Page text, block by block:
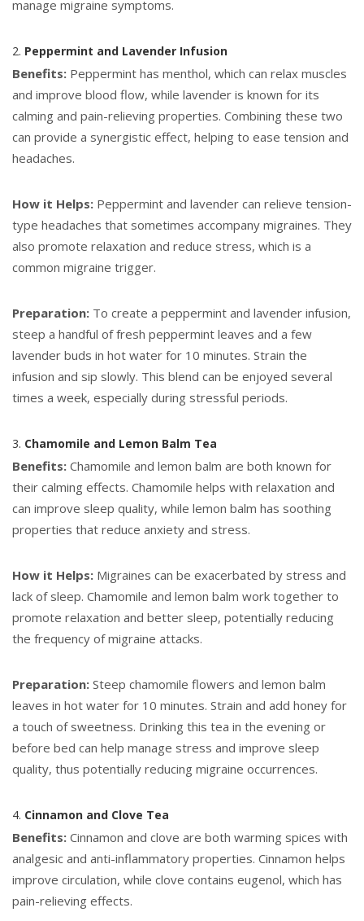
manage migraine symptoms.
2. Peppermint and Lavender Infusion
Benefits: Peppermint has menthol, which can relax muscles
and improve blood flow, while lavender is known for its
calming and pain-relieving properties. Combining these two
can provide a synergistic effect, helping to ease tension and
headaches.
How it Helps: Peppermint and lavender can relieve tension-
type headaches that sometimes accompany migraines. They
also promote relaxation and reduce stress, which is a
common migraine trigger.
Preparation: To create a peppermint and lavender infusion,
steep a handful of fresh peppermint leaves and a few
lavender buds in hot water for 10 minutes. Strain the
infusion and sip slowly. This blend can be enjoyed several
times a week, especially during stressful periods.
3. Chamomile and Lemon Balm Tea
Benefits: Chamomile and lemon balm are both known for
their calming effects. Chamomile helps with relaxation and
can improve sleep quality, while lemon balm has soothing
properties that reduce anxiety and stress.
How it Helps: Migraines can be exacerbated by stress and
lack of sleep. Chamomile and lemon balm work together to
promote relaxation and better sleep, potentially reducing
the frequency of migraine attacks.
Preparation: Steep chamomile flowers and lemon balm
leaves in hot water for 10 minutes. Strain and add honey for
a touch of sweetness. Drinking this tea in the evening or
before bed can help manage stress and improve sleep
quality, thus potentially reducing migraine occurrences.
4. Cinnamon and Clove Tea
Benefits: Cinnamon and clove are both warming spices with
analgesic and anti-inflammatory properties. Cinnamon helps
improve circulation, while clove contains eugenol, which has
pain-relieving effects.